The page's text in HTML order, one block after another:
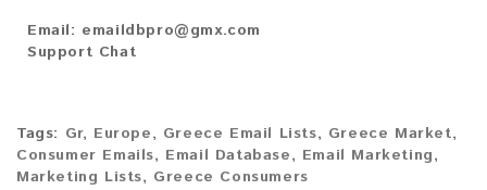
Email: emaildbpro@gmx.com
Support Chat
Tags: Gr, Europe, Greece Email Lists, Greece Market,
Consumer Emails, Email Database, Email Marketing,
Marketing Lists, Greece Consumers